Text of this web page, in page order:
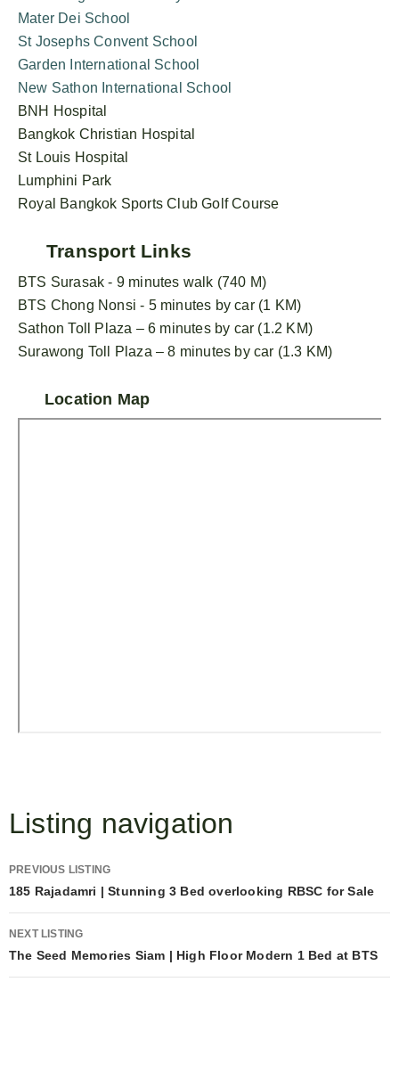
Mater Dei School
St Josephs Convent School
Garden International School
New Sathon International School
BNH Hospital
Bangkok Christian Hospital
St Louis Hospital
Lumphini Park
Royal Bangkok Sports Club Golf Course
Transport Links
BTS Surasak - 9 minutes walk (740 M)
BTS Chong Nonsi - 5 minutes by car (1 KM)
Sathon Toll Plaza – 6 minutes by car (1.2 KM)
Surawong Toll Plaza – 8 minutes by car (1.3 KM)
Location Map
Listing navigation
PREVIOUS LISTING
185 Rajadamri | Stunning 3 Bed overlooking RBSC for Sale
NEXT LISTING
The Seed Memories Siam | High Floor Modern 1 Bed at BTS